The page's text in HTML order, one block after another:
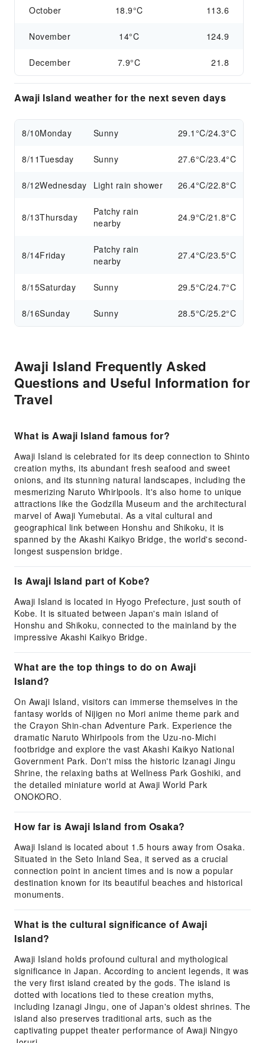
October 18.9°C 113.6
November 14°C 124.9
December 7.9°C 21.8
Awaji Island weather for the next seven days
8/10Monday Sunny 29.1°C/24.3°C
8/11Tuesday Sunny 27.6°C/23.4°C
8/12Wednesday Light rain shower 26.4°C/22.8°C
8/13Thursday
Patchy rain
nearby
24.9°C/21.8°C
8/14Friday
Patchy rain
nearby
27.4°C/23.5°C
8/15Saturday Sunny 29.5°C/24.7°C
8/16Sunday Sunny 28.5°C/25.2°C
Awaji Island Frequently Asked
Questions and Useful Information for
Travel
What is Awaji Island famous for?
Awaji Island is celebrated for its deep connection to Shinto
creation myths, its abundant fresh seafood and sweet
onions, and its stunning natural landscapes, including the
mesmerizing Naruto Whirlpools. It's also home to unique
attractions like the Godzilla Museum and the architectural
marvel of Awaji Yumebutai. As a vital cultural and
geographical link between Honshu and Shikoku, it is
spanned by the Akashi Kaikyo Bridge, the world's second-
longest suspension bridge.
Is Awaji Island part of Kobe?
Awaji Island is located in Hyogo Prefecture, just south of
Kobe. It is situated between Japan's main island of
Honshu and Shikoku, connected to the mainland by the
impressive Akashi Kaikyo Bridge.
What are the top things to do on Awaji
Island?
On Awaji Island, visitors can immerse themselves in the
fantasy worlds of Nijigen no Mori anime theme park and
the Crayon Shin-chan Adventure Park. Experience the
dramatic Naruto Whirlpools from the Uzu-no-Michi
footbridge and explore the vast Akashi Kaikyo National
Government Park. Don't miss the historic Izanagi Jingu
Shrine, the relaxing baths at Wellness Park Goshiki, and
the detailed miniature world at Awaji World Park
ONOKORO.
How far is Awaji Island from Osaka?
Awaji Island is located about 1.5 hours away from Osaka.
Situated in the Seto Inland Sea, it served as a crucial
connection point in ancient times and is now a popular
destination known for its beautiful beaches and historical
monuments.
What is the cultural significance of Awaji
Island?
Awaji Island holds profound cultural and mythological
significance in Japan. According to ancient legends, it was
the very first island created by the gods. The island is
dotted with locations tied to these creation myths,
including Izanagi Jingu, one of Japan's oldest shrines. The
island also preserves traditional arts, such as the
captivating puppet theater performance of Awaji Ningyo